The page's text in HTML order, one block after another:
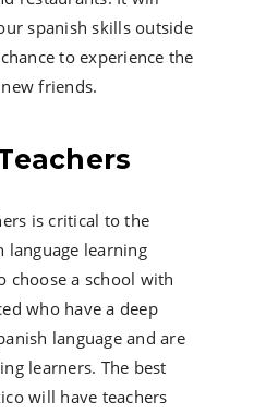
spanish skills outside
to experience the
friends.
is critical to the
language learning
choose a school with
who have a deep
language and are
learners. The best
will have teachers